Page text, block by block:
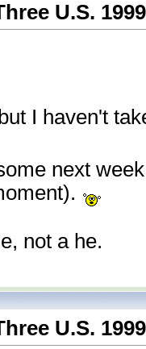
U.S.
I haven't
next
).
not a he.
U.S.